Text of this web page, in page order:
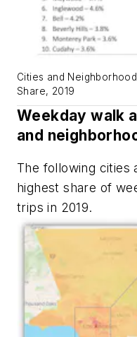
Cities and
Share, 2019
Weekday walk
and
The following cities
highest share of
trips in 2019.